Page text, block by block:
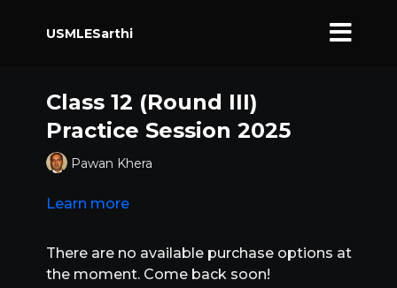
USMLESarthi
Class 12 (Round III)
Practice Session 2025
Pawan Khera
Learn more
There are no available purchase options at
the moment. Come back soon!